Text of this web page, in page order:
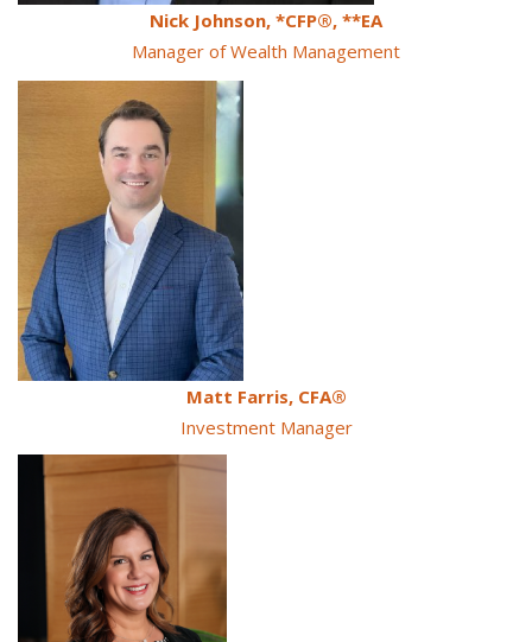
Nick Johnson, *CFP®, **EA
Manager of Wealth Management
Matt Farris, CFA®
Investment Manager